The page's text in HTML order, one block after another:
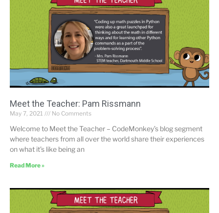
Meet the Teacher: Pam Rissmann
May 7, 2021 No Comments
Welcome to Meet the Teacher – CodeMonkey’s blog segment
where teachers from all over the world share their experiences
on what it’s like being an
Read More »